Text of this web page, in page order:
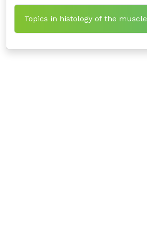
Topics in histology of the muscle